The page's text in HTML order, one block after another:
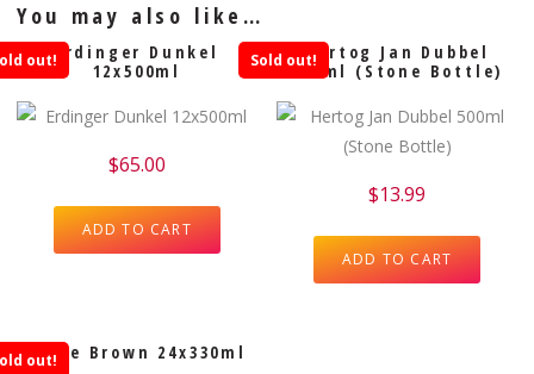
You may also like…
Erdinger Dunkel
12x500ml
out!
$65.00
ADD TO CART
Hertog Jan Dubbel
500ml (Stone Bottle)
Sold out!
$13.99
ADD TO CART
Leffe Brown 24x330ml
out!